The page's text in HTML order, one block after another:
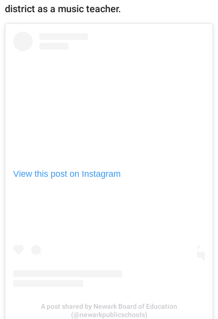
district as a music teacher.
View this post on Instagram
A post shared by Newark Board of Education
(@newarkpublicschools)